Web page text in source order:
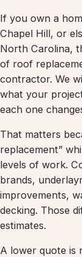
If you own a
Chapel Hill, or
North Carolina,
of roof
contractor. We
what your
each one
That matters
replacement”
levels of work.
brands,
improvements,
decking. Those
estimates.
A lower quote is